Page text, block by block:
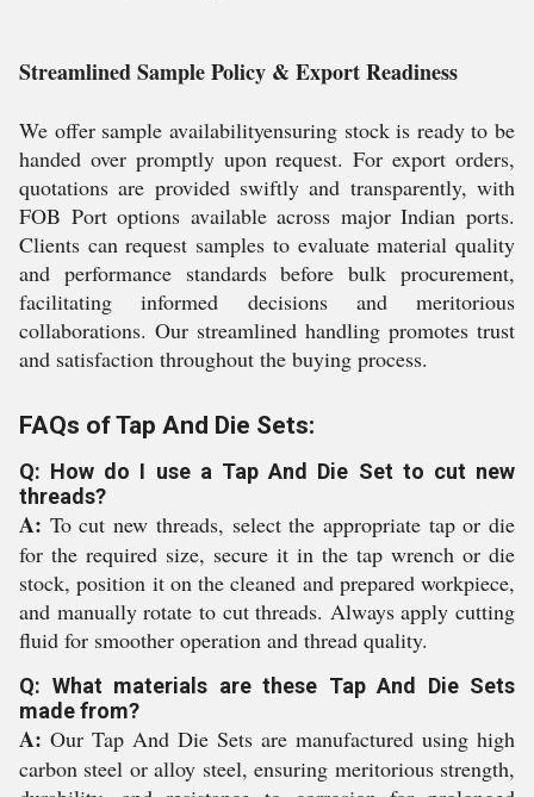
Streamlined Sample Policy & Export Readiness
We offer sample availabilityensuring stock is ready to be
handed over promptly upon request. For export orders,
quotations are provided swiftly and transparently, with
FOB Port options available across major Indian ports.
Clients can request samples to evaluate material quality
and performance standards before bulk procurement,
facilitating informed decisions and meritorious
collaborations. Our streamlined handling promotes trust
and satisfaction throughout the buying process.
FAQs of Tap And Die Sets:
Q: How do I use a Tap And Die Set to cut new
threads?
A: To cut new threads, select the appropriate tap or die
for the required size, secure it in the tap wrench or die
stock, position it on the cleaned and prepared workpiece,
and manually rotate to cut threads. Always apply cutting
fluid for smoother operation and thread quality.
Q: What materials are these Tap And Die Sets
made from?
A: Our Tap And Die Sets are manufactured using high
carbon steel or alloy steel, ensuring meritorious strength,